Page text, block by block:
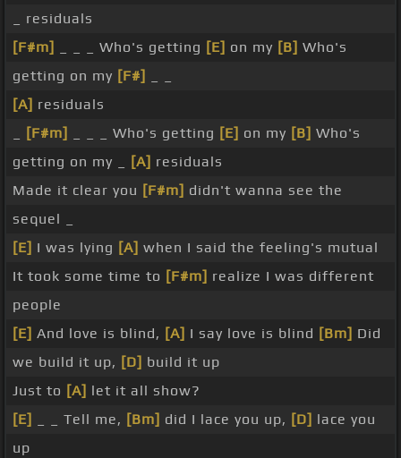
_ residuals
[F#m]
_ _ _ Who's getting [E] on my [B] Who's
getting on my [F#]
[A] residuals
[F#m] _ _ _ Who's getting [E] on my [B] Who's
getting on my _
[A] residuals
Made it clear you [F#m] didn't wanna see the
sequel _
[E] I was lying [A] when I said the feeling's mutual
It took some time to [F#m] realize I was different
people
[E] And love is blind, [A] I say love is blind [Bm] Did
we build it up, [D] build it up
Just to [A] let it all show?
[E]
_ _ Tell me, [Bm] did I lace you up, [D] lace you
up